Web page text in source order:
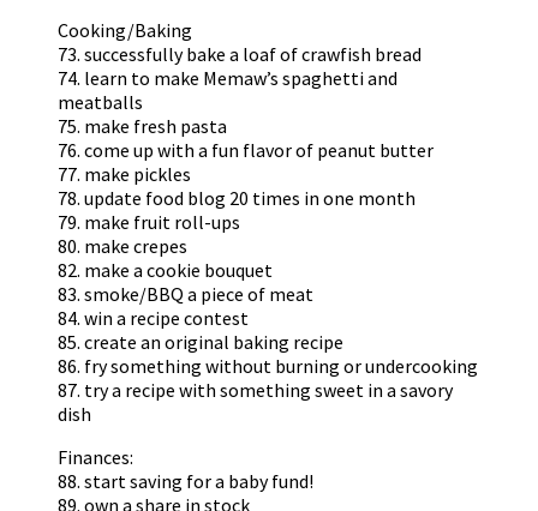
Cooking/Baking
73. successfully bake a loaf of crawfish bread
74. learn to make Memaw’s spaghetti and
meatballs
75. make fresh pasta
76. come up with a fun flavor of peanut butter
77. make pickles
78. update food blog 20 times in one month
79. make fruit roll-ups
80. make crepes
82. make a cookie bouquet
83. smoke/BBQ a piece of meat
84. win a recipe contest
85. create an original baking recipe
86. fry something without burning or undercooking
87. try a recipe with something sweet in a savory
dish
Finances:
88. start saving for a baby fund!
89. own a share in stock